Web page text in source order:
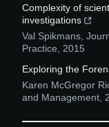
Complexity of
investigations
Val Spikmans
Practice
2015
Exploring the
Karen McGregor
and Management